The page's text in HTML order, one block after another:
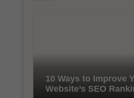
10 Ways to Improve
Website’s SEO